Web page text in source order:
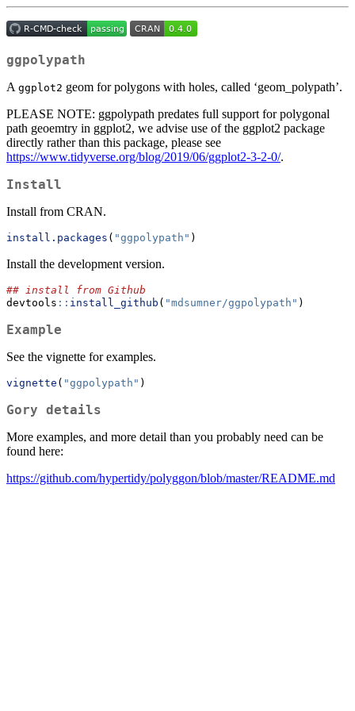
ggpolypath
A ggplot2 geom for polygons with holes, called ‘geom_polypath’.
PLEASE NOTE: ggpolypath predates full support for polygonal
path geoemtry in ggplot2, we advise use of the ggplot2 package
directly rather than this package, please see
https://www.tidyverse.org/blog/2019/06/ggplot2-3-2-0/.
Install
Install from CRAN.
install.packages ( "ggpolypath" )
Install the development version.
## install from Github
devtools :: install_github ( "mdsumner/ggpolypath" )
Example
See the vignette for examples.
vignette ( "ggpolypath" )
Gory details
More examples, and more detail than you probably need can be
found here:
https://github.com/hypertidy/polyggon/blob/master/README.md